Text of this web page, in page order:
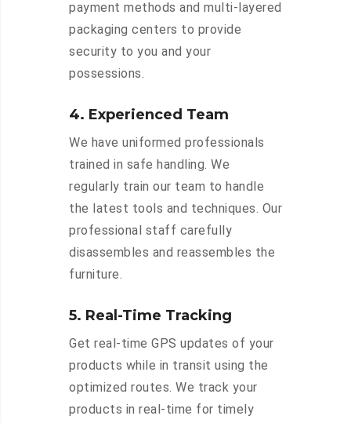
payment methods and multi-layered
packaging centers to provide
security to you and your
possessions.
4. Experienced Team
We have uniformed professionals
trained in safe handling. We
regularly train our team to handle
the latest tools and techniques. Our
professional staff carefully
disassembles and reassembles the
furniture.
5. Real-Time Tracking
Get real-time GPS updates of your
products while in transit using the
optimized routes. We track your
products in real-time for timely